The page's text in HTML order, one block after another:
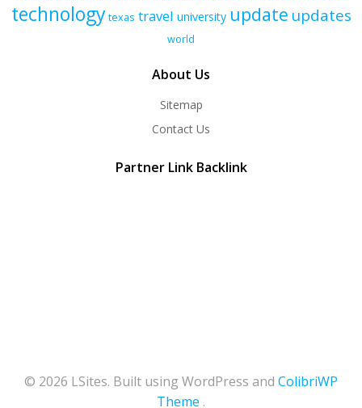
technology texas travel university update updates
world
About Us
Sitemap
Contact Us
Partner Link Backlink
© 2026 LSites. Built using WordPress and ColibriWP
Theme .